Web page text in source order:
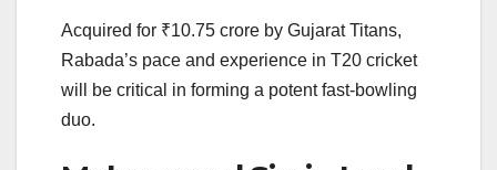
Acquired for ₹10.75 crore by Gujarat Titans,
Rabada’s pace and experience in T20 cricket
will be critical in forming a potent fast-bowling
duo.